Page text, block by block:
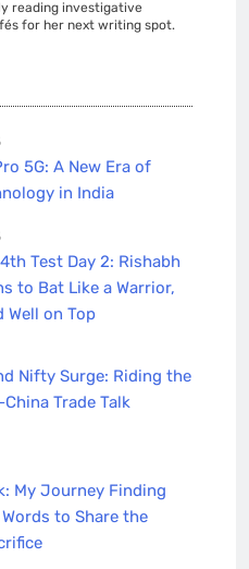
reading investigative
for her next writing spot.
5G: A New Era of
in India
4th Test Day 2: Rishabh
to Bat Like a Warrior,
Well on Top
Nifty Surge: Riding the
Trade Talk
My Journey Finding
to Share the